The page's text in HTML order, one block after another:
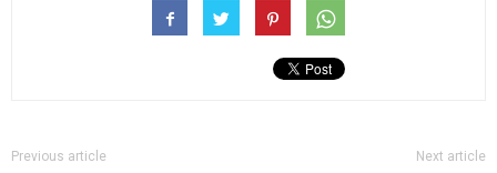
Previous article Next article